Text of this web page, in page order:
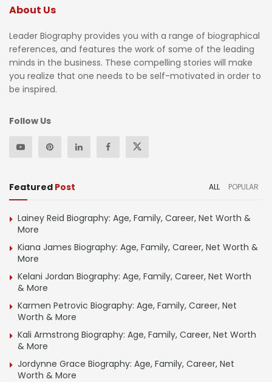
About Us
Leader Biography provides you with a range of biographical
references, and features the work of some of the leading
minds in the business. These compelling stories will make
you realize that one needs to be self-motivated in order to
be inspired.
Follow Us
Featured Post ALL POPULAR
Lainey Reid Biography: Age, Family, Career, Net Worth &
More
Kiana James Biography: Age, Family, Career, Net Worth &
More
Kelani Jordan Biography: Age, Family, Career, Net Worth
& More
Karmen Petrovic Biography: Age, Family, Career, Net
Worth & More
Kali Armstrong Biography: Age, Family, Career, Net Worth
& More
Jordynne Grace Biography: Age, Family, Career, Net
Worth & More